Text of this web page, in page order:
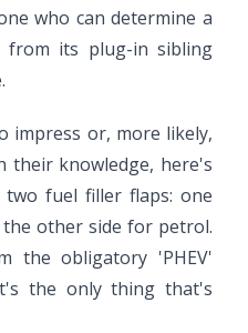
who can determine a
from its plug-in sibling
impress or, more likely,
their knowledge, here's
fuel filler flaps: one
other side for petrol.
the obligatory 'PHEV'
the only thing that's